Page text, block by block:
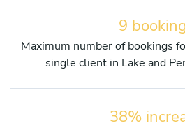
9
Maximum number of bookings
single client in Lake and
38%